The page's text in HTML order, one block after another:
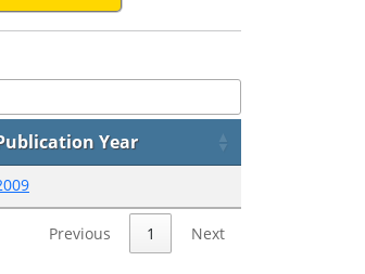
Year
Previous 1 Next